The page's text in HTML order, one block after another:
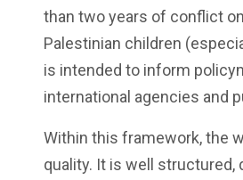
than two years of conflict
Palestinian children
is intended to inform
international agencies and
Within this framework, the
quality. It is well structured,